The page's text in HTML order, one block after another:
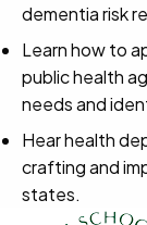
dementia risk
Learn how to
public health
needs and
Hear health
crafting and
states.